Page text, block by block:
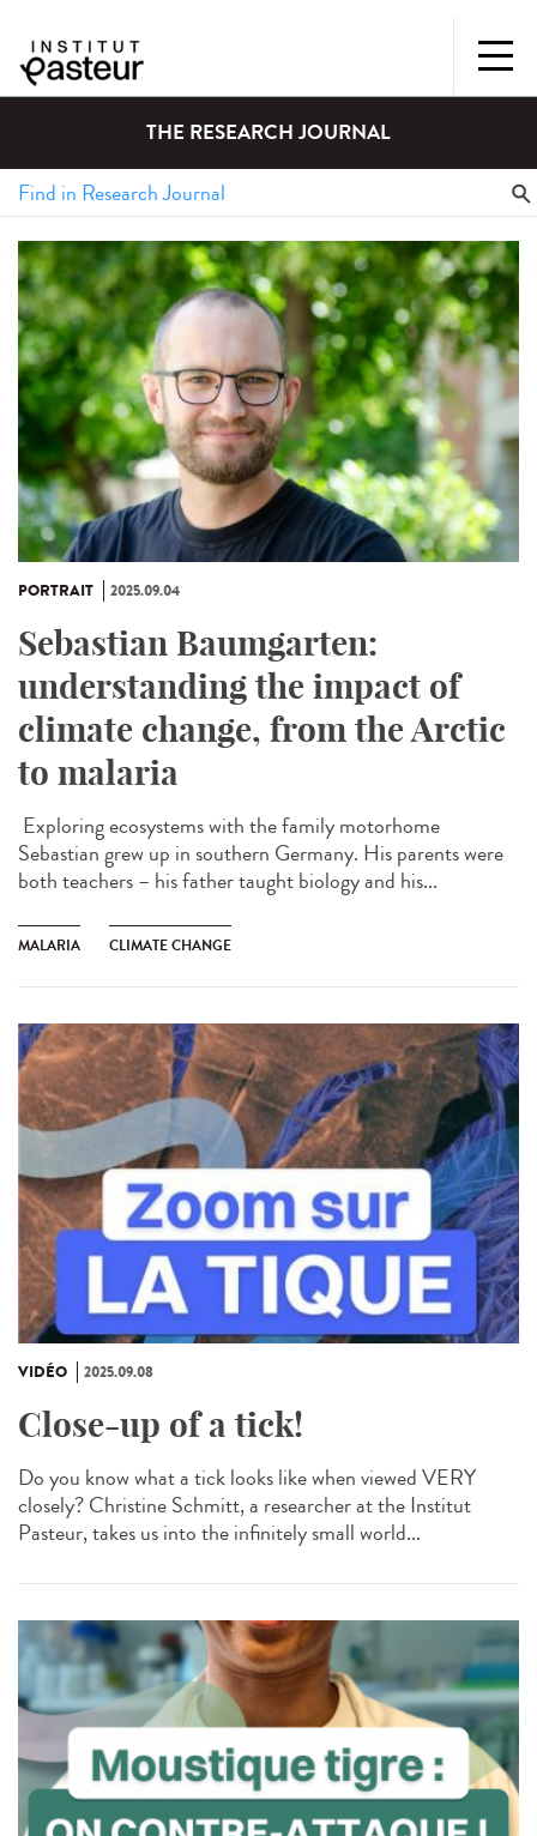
THE RESEARCH JOURNAL
PORTRAIT 2025.09.04
Sebastian Baumgarten:
understanding the impact of
climate change, from the Arctic
to malaria
Exploring ecosystems with the family motorhome
Sebastian grew up in southern Germany. His parents were
both teachers – his father taught biology and his...
MALARIA CLIMATE CHANGE
VIDÉO 2025.09.08
Close-up of a tick!
Do you know what a tick looks like when viewed VERY
closely? Christine Schmitt, a researcher at the Institut
Pasteur, takes us into the infinitely small world...